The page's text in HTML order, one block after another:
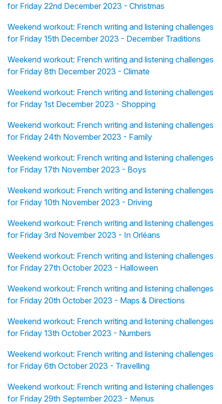
for Friday 22nd December 2023 - Christmas
Weekend workout: French writing and listening challenges
for Friday 15th December 2023 - December Traditions
Weekend workout: French writing and listening challenges
for Friday 8th December 2023 - Climate
Weekend workout: French writing and listening challenges
for Friday 1st December 2023 - Shopping
Weekend workout: French writing and listening challenges
for Friday 24th November 2023 - Family
Weekend workout: French writing and listening challenges
for Friday 17th November 2023 - Boys
Weekend workout: French writing and listening challenges
for Friday 10th November 2023 - Driving
Weekend workout: French writing and listening challenges
for Friday 3rd November 2023 - In Orléans
Weekend workout: French writing and listening challenges
for Friday 27th October 2023 - Halloween
Weekend workout: French writing and listening challenges
for Friday 20th October 2023 - Maps & Directions
Weekend workout: French writing and listening challenges
for Friday 13th October 2023 - Numbers
Weekend workout: French writing and listening challenges
for Friday 6th October 2023 - Travelling
Weekend workout: French writing and listening challenges
for Friday 29th September 2023 - Menus